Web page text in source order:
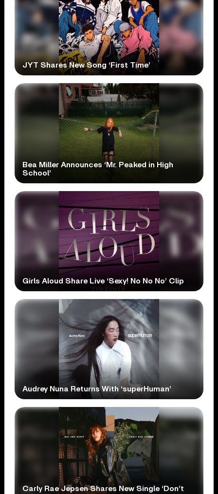
JYT Shares New Song ‘First Time’
Bea Miller Announces ‘Mr. Peaked in High
School’
Girls Aloud Share Live ‘Sexy! No No No’ Clip
Audrey Nuna Returns With ‘superHuman’
Carly Rae Jepsen Shares New Single ‘Don’t